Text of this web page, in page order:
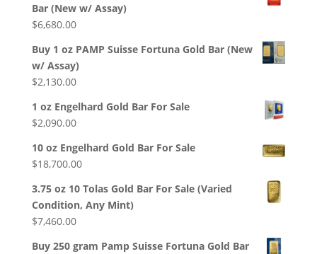
Bar (New w/ Assay)
$6,680.00
Buy 1 oz PAMP Suisse Fortuna Gold Bar (New
w/ Assay)
$2,130.00
1 oz Engelhard Gold Bar For Sale
$2,090.00
10 oz Engelhard Gold Bar For Sale
$18,700.00
3.75 oz 10 Tolas Gold Bar For Sale (Varied
Condition, Any Mint)
$7,460.00
Buy 250 gram Pamp Suisse Fortuna Gold Bar